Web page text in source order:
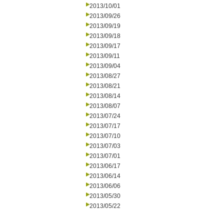
2013/10/01
2013/09/26
2013/09/19
2013/09/18
2013/09/17
2013/09/11
2013/09/04
2013/08/27
2013/08/21
2013/08/14
2013/08/07
2013/07/24
2013/07/17
2013/07/10
2013/07/03
2013/07/01
2013/06/17
2013/06/14
2013/06/06
2013/05/30
2013/05/22